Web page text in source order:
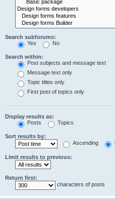
Search subforums:
Yes
No
Search within:
Post subjects and message text
Message text only
Topic titles only
First post of topics only
Display results as:
Posts
Topics
Sort results by:
Ascending
Limit results to previous:
Return first:
characters of posts